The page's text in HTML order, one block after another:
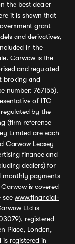
the best dealer
it is shown that
grant
and derivatives,
in the
Carwow is the
and regulated
broking and
number: 767155).
of ITC
by the
(firm reference
Limited are each
Carwow Leasey
finance and
dealers) for
monthly payments
is covered
see www.financial-
Ltd is
registered
Place, London,
is registered in